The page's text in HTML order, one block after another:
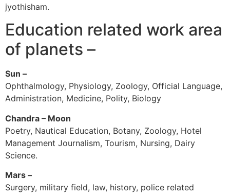
jyothisham.
Education related work area
of planets –
Sun –
Ophthalmology, Physiology, Zoology, Official Language,
Administration, Medicine, Polity, Biology
Chandra – Moon
Poetry, Nautical Education, Botany, Zoology, Hotel
Management Journalism, Tourism, Nursing, Dairy
Science.
Mars –
Surgery, military field, law, history, police related